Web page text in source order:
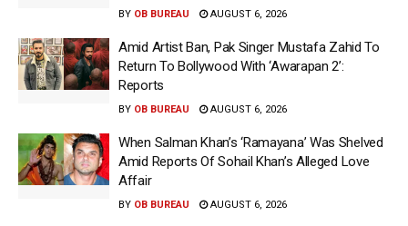
BY OB BUREAU AUGUST 6, 2026
Amid Artist Ban, Pak Singer Mustafa Zahid To
Return To Bollywood With ‘Awarapan 2’:
Reports
BY OB BUREAU AUGUST 6, 2026
When Salman Khan’s ‘Ramayana’ Was Shelved
Amid Reports Of Sohail Khan’s Alleged Love
Affair
BY OB BUREAU AUGUST 6, 2026